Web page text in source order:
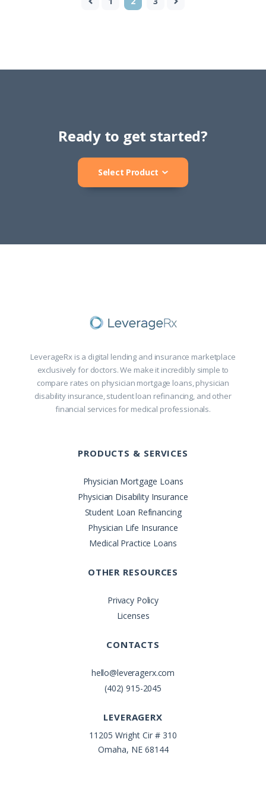
Ready to get started?
Select Product
LeverageRx is a digital lending and insurance marketplace
exclusively for doctors. We make it incredibly simple to
compare rates on physician mortgage loans, physician
disability insurance, student loan refinancing, and other
financial services for medical professionals.
PRODUCTS & SERVICES
Physician Mortgage Loans
Physician Disability Insurance
Student Loan Refinancing
Physician Life Insurance
Medical Practice Loans
OTHER RESOURCES
Privacy Policy
Licenses
CONTACTS
hello@leveragerx.com
(402) 915-2045
LEVERAGERX
11205 Wright Cir # 310
Omaha, NE 68144